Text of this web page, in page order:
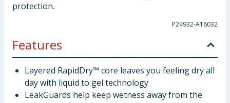
protection.
P24932-A16032
Features
Layered RapidDry™ core leaves you feeling dry all
day with liquid to gel technology
LeakGuards help keep wetness away from the